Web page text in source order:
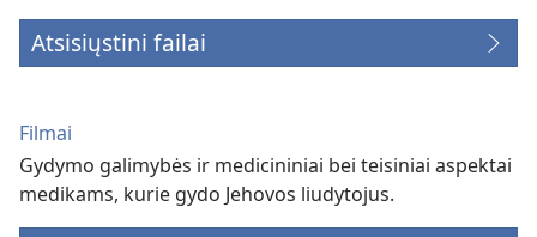
Atsisiųstini failai
Filmai
Gydymo galimybės ir medicininiai bei teisiniai aspektai
medikams, kurie gydo Jehovos liudytojus.